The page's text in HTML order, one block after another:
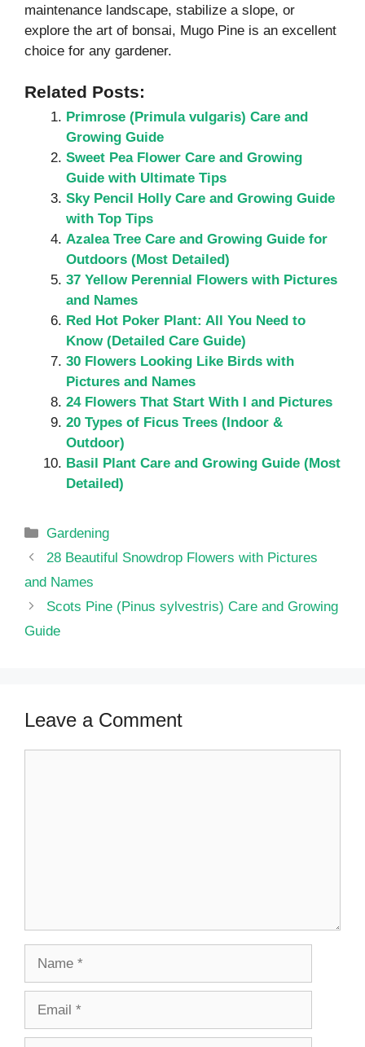
maintenance landscape, stabilize a slope, or
explore the art of bonsai, Mugo Pine is an excellent
choice for any gardener.
Related Posts:
Primrose (Primula vulgaris) Care and
Growing Guide
Sweet Pea Flower Care and Growing
Guide with Ultimate Tips
Sky Pencil Holly Care and Growing Guide
with Top Tips
Azalea Tree Care and Growing Guide for
Outdoors (Most Detailed)
37 Yellow Perennial Flowers with Pictures
and Names
Red Hot Poker Plant: All You Need to
Know (Detailed Care Guide)
30 Flowers Looking Like Birds with
Pictures and Names
24 Flowers That Start With I and Pictures
20 Types of Ficus Trees (Indoor &
Outdoor)
Basil Plant Care and Growing Guide (Most
Detailed)
Categories
Gardening
28 Beautiful Snowdrop Flowers with Pictures
and Names
Scots Pine (Pinus sylvestris) Care and Growing
Guide
Leave a Comment